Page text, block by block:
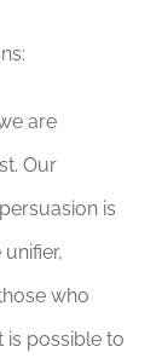
are
Our
is
who
is possible to